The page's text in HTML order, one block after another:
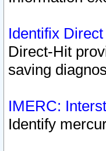
Identifix
Direct-Hit
saving
IMERC:
Identify